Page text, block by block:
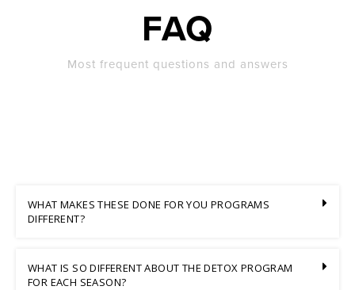
FAQ
Most frequent questions and answers
WHAT MAKES THESE DONE FOR YOU PROGRAMS
DIFFERENT?
WHAT IS SO DIFFERENT ABOUT THE DETOX PROGRAM
FOR EACH SEASON?